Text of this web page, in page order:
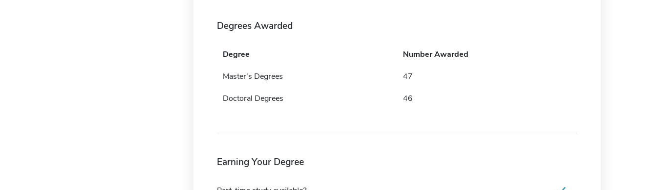
Degrees Awarded
Degree Number Awarded
Master's Degrees 47
Doctoral Degrees 46
Earning Your Degree